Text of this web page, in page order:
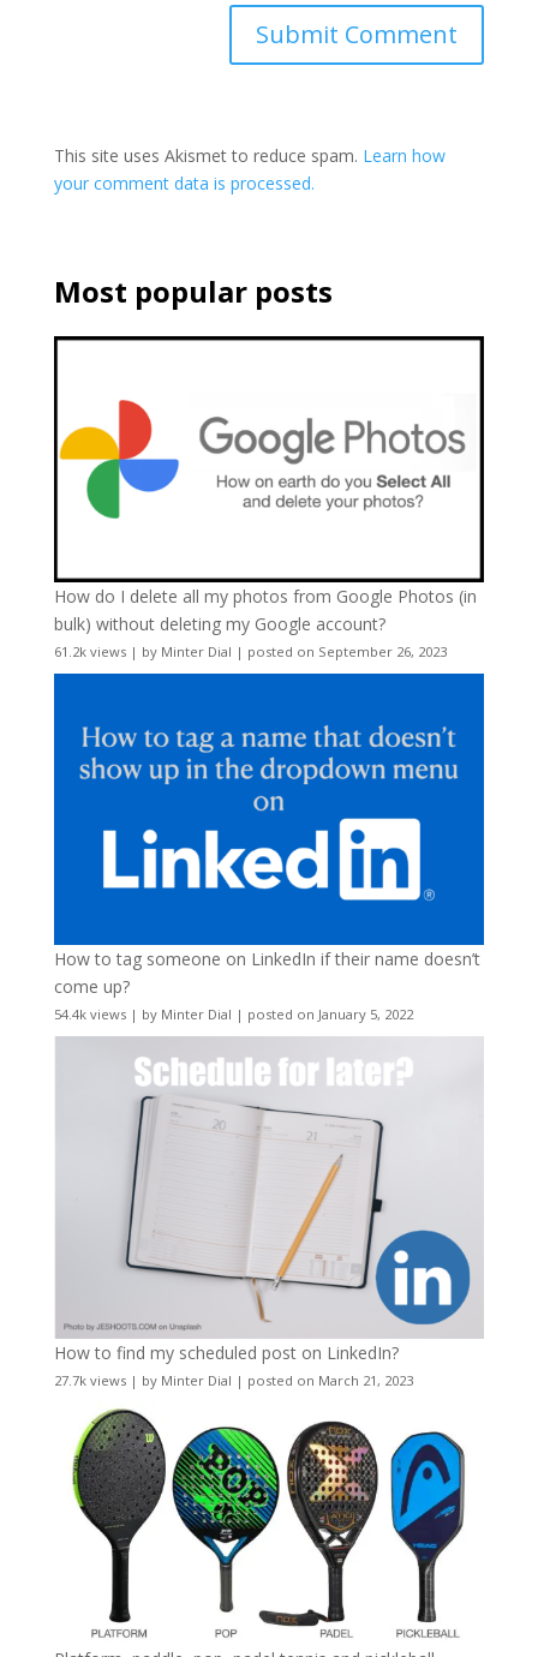
This site uses Akismet to reduce spam. Learn how
your comment data is processed.
Most popular posts
How do I delete all my photos from Google Photos (in
bulk) without deleting my Google account?
61.2k views| by Minter Dial | posted on September 26, 2023
How to tag someone on LinkedIn if their name doesn’t
come up?
54.4k views| by Minter Dial | posted on January 5, 2022
How to find my scheduled post on LinkedIn?
27.7k views| by Minter Dial | posted on March 21, 2023